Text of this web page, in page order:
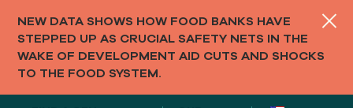
NEW DATA SHOWS HOW FOOD BANKS HAVE
STEPPED UP AS CRUCIAL SAFETY NETS IN THE
WAKE OF DEVELOPMENT AID CUTS AND SHOCKS
TO THE FOOD SYSTEM.